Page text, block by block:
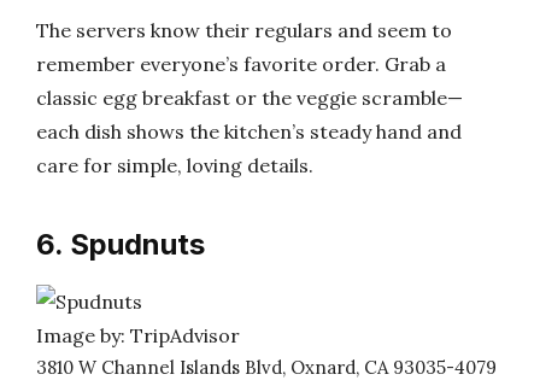
The servers know their regulars and seem to
remember everyone’s favorite order. Grab a
classic egg breakfast or the veggie scramble—
each dish shows the kitchen’s steady hand and
care for simple, loving details.
6. Spudnuts
Image by: TripAdvisor
3810 W Channel Islands Blvd, Oxnard, CA 93035-4079